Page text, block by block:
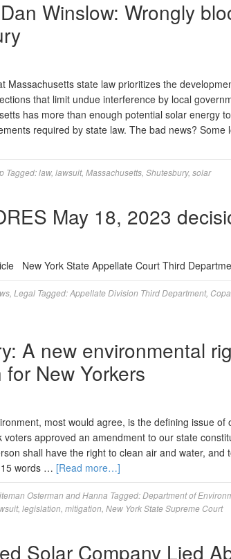
Winslow: Wrongly
Massachusetts state law prioritizes the
that limit undue interference by local
has more than enough potential solar energy
required by state law. The bad news? Some
Tagged:law, lawsuit, Massachusetts Shutesbury, solar
May 18, 2023
New York State Appellate Court Third
Legal Tagged:Appellate Division Third Department,
A new environmental
New Yorkers
most would agree, is the defining issue of
voters approved an amendment to our state
shall have the right to clean air and water, and
15 words … [Read more…]
Osterman and Hanna Tagged:Department of
, legislation mitigation New York State Supreme Court
Solar Company Lied